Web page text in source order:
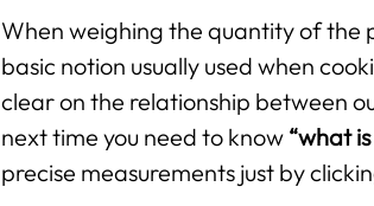
When weighing the quantity of the
basic notion usually used when
clear on the relationship between
next time you need to know “what
precise measurements just by